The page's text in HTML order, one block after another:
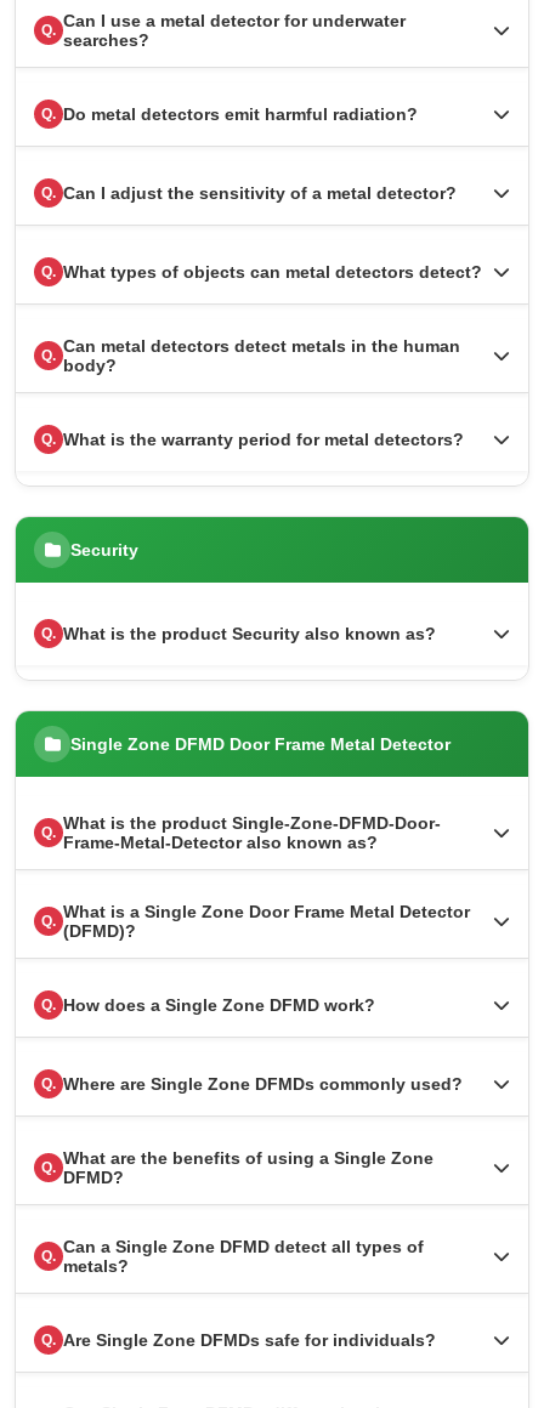
Q. Can I use a metal detector for underwater
searches?
Q. Do metal detectors emit harmful radiation?
Q. Can I adjust the sensitivity of a metal detector?
Q. What types of objects can metal detectors detect?
Q. Can metal detectors detect metals in the human
body?
Q. What is the warranty period for metal detectors?
Security
Q. What is the product Security also known as?
Single Zone DFMD Door Frame Metal Detector
Q. What is the product Single-Zone-DFMD-Door-
Frame-Metal-Detector also known as?
Q. What is a Single Zone Door Frame Metal Detector
(DFMD)?
Q. How does a Single Zone DFMD work?
Q. Where are Single Zone DFMDs commonly used?
Q. What are the benefits of using a Single Zone
DFMD?
Q. Can a Single Zone DFMD detect all types of
metals?
Q. Are Single Zone DFMDs safe for individuals?